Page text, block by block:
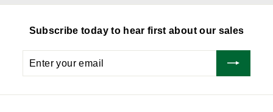
Subscribe today to hear first about our sales